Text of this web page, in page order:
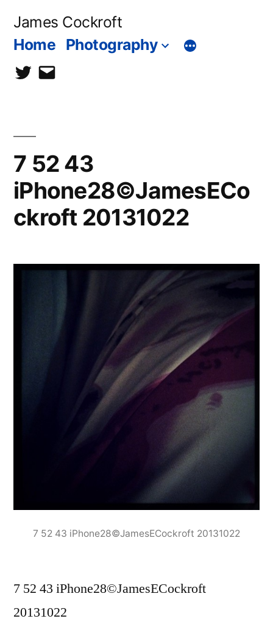
James Cockroft
Home Photography
twittercontact
7 52 43
iPhone28©JamesECo
ckroft 20131022
7 52 43 iPhone28©JamesECockroft 20131022
7 52 43 iPhone28©JamesECockroft
20131022